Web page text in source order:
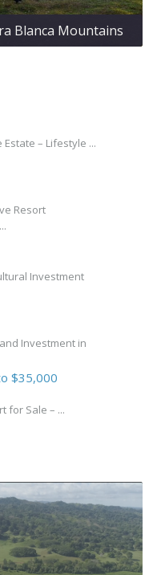
Blanca Mountains
– Lifestyle ...
Resort
Investment
Investment in
$35,000
for Sale – ...